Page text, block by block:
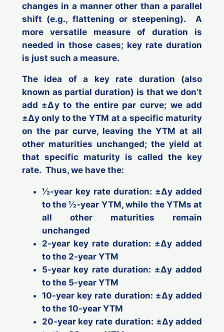
changes in a manner other than a parallel
shift (e.g., flattening or steepening). A
more versatile measure of duration is
needed in those cases; key rate duration
is just such a measure.
The idea of a key rate duration (also
known as partial duration) is that we don’t
add ±Δyto the entire par curve; we add
±Δy only to the YTM at a specific maturity
on the par curve, leaving the YTM at all
other maturities unchanged; the yield at
that specific maturity is called the key
rate. Thus, we have the:
½-year key rate duration: ±Δy added
to the ½-year YTM, while the YTMs at
all other maturities remain
unchanged
2-year key rate duration: ±Δy added
to the 2-year YTM
5-year key rate duration: ±Δy added
to the 5-year YTM
10-year key rate duration: ±Δyadded
to the 10-year YTM
20-year key rate duration: ±Δyadded